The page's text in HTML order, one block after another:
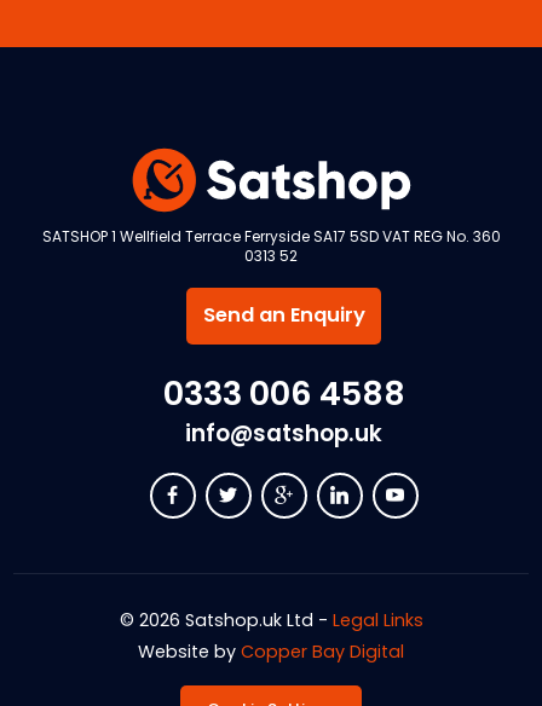
SATSHOP 1 Wellfield Terrace Ferryside SA17 5SD VAT REG No. 360
0313 52
Send an Enquiry
0333 006 4588
info@satshop.uk
© 2026 Satshop.uk Ltd - Legal Links
Website by Copper Bay Digital